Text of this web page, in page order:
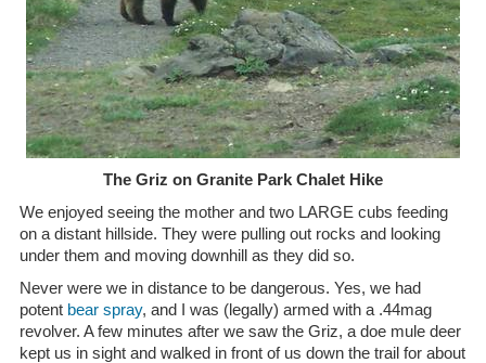
The Griz on Granite Park Chalet Hike
We enjoyed seeing the mother and two LARGE cubs feeding
on a distant hillside. They were pulling out rocks and looking
under them and moving downhill as they did so.
Never were we in distance to be dangerous. Yes, we had
potent bear spray, and I was (legally) armed with a .44mag
revolver. A few minutes after we saw the Griz, a doe mule deer
kept us in sight and walked in front of us down the trail for about